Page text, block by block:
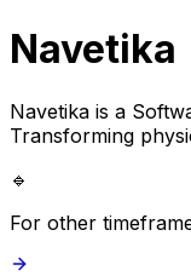
Navetika
Navetika is a
Transforming
🔹
For other